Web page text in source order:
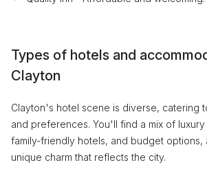
Types of hotels and
Clayton
Clayton's hotel scene is diverse, catering
and preferences. You'll find a mix of luxury
family-friendly hotels, and budget options,
unique charm that reflects the city.